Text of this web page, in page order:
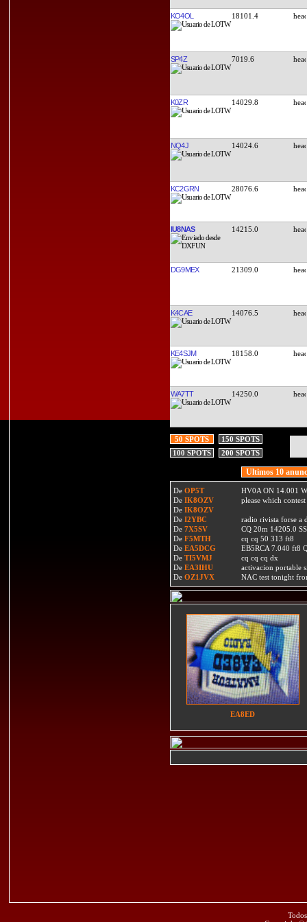
KO4OL 18101.4
SP4Z 7019.6
K0ZR 14029.8
NQ4J 14024.6
KC2GRN 28076.6
IU8NAS 14215.0
DG9MEX 21309.0
K4CAE 14076.5
KE4SJM 18158.0
WA7TT 14250.0
50 SPOTS
150 SPOTS
100 SPOTS
200 SPOTS
Ultimos 10
De OP5T
HV0A ON 14.001
De IK8OZV
please which
De IK8OZV
De I2YBC
radio rivista forse a
De 7X5SV
CQ 20m 14205.0
De F5MTH
cq cq 50 313 ft8
De EA5DCG
EB5RCA 7.040 ft8
De TI5VMJ
cq cq cq dx
De EA3IHU
activacion portable
De OZ1JVX NAC test tonight
EA8ED